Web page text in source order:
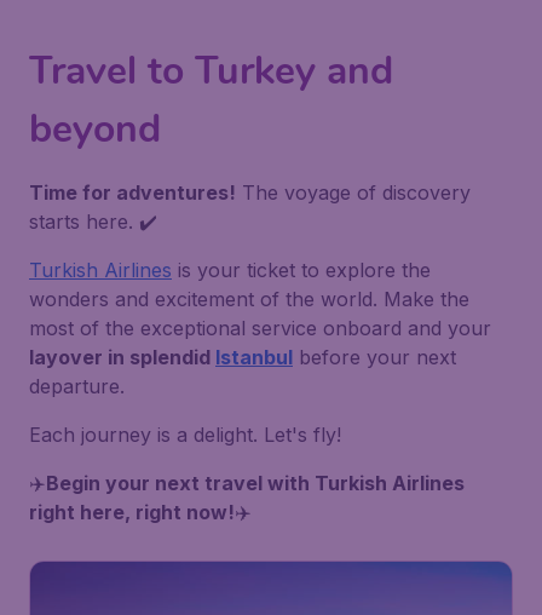
Travel to Turkey and
beyond
Time for adventures! The voyage of discovery
starts here. ✔️
Turkish Airlines is your ticket to explore the
wonders and excitement of the world. Make the
most of the exceptional service onboard and your
layover in splendid Istanbul before your next
departure.
Each journey is a delight. Let's fly!
✈️Begin your next travel with Turkish Airlines
right here, right now!✈️